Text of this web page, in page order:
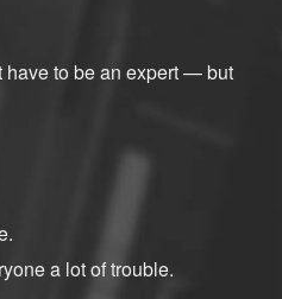
have to be an expert — but
a lot of trouble.